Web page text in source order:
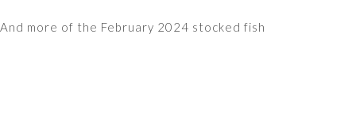
And more of the February 2024 stocked fish